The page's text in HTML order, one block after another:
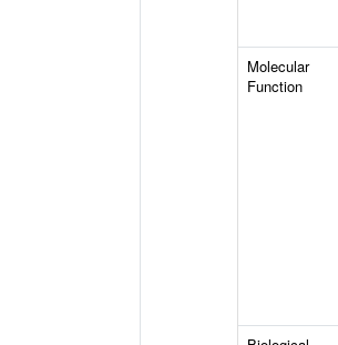
Molecular
Function